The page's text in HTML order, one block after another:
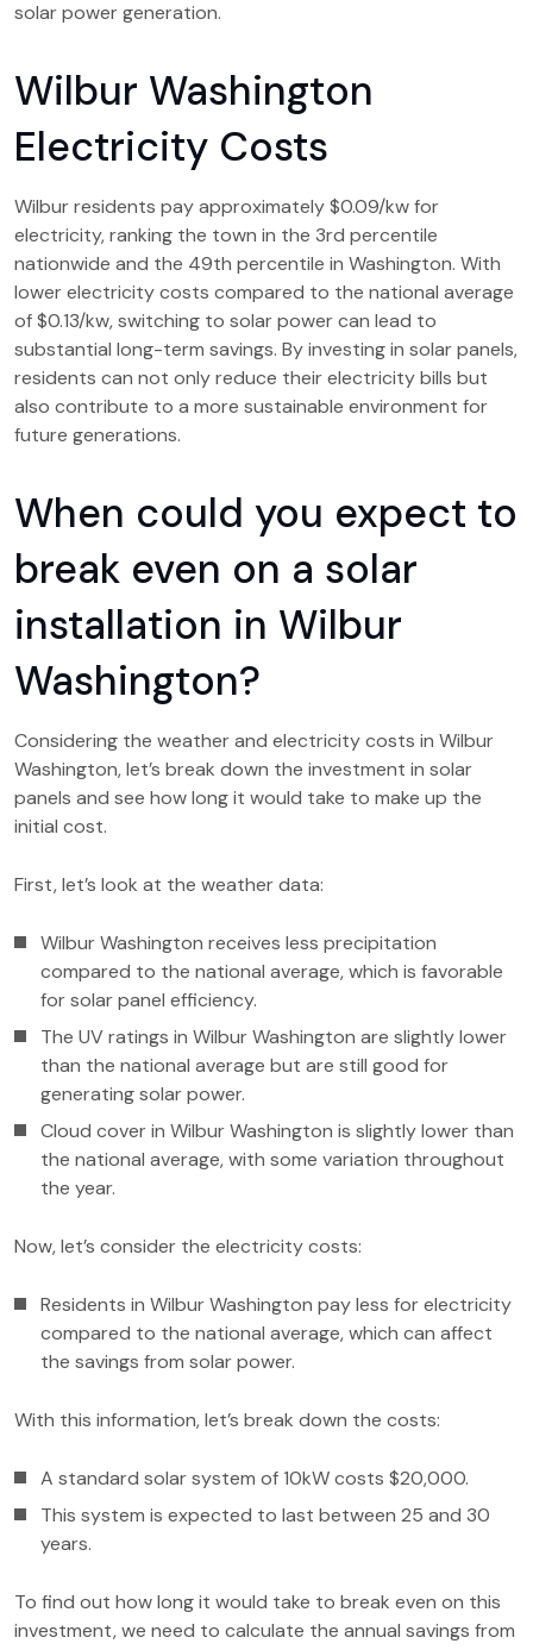
solar power generation.
Wilbur Washington
Electricity Costs
Wilbur residents pay approximately $0.09/kw for
electricity, ranking the town in the 3rd percentile
nationwide and the 49th percentile in Washington. With
lower electricity costs compared to the national average
of $0.13/kw, switching to solar power can lead to
substantial long-term savings. By investing in solar panels,
residents can not only reduce their electricity bills but
also contribute to a more sustainable environment for
future generations.
When could you expect to
break even on a solar
installation in Wilbur
Washington?
Considering the weather and electricity costs in Wilbur
Washington, let’s break down the investment in solar
panels and see how long it would take to make up the
initial cost.
First, let’s look at the weather data:
Wilbur Washington receives less precipitation
compared to the national average, which is favorable
for solar panel efficiency.
The UV ratings in Wilbur Washington are slightly lower
than the national average but are still good for
generating solar power.
Cloud cover in Wilbur Washington is slightly lower than
the national average, with some variation throughout
the year.
Now, let’s consider the electricity costs:
Residents in Wilbur Washington pay less for electricity
compared to the national average, which can affect
the savings from solar power.
With this information, let’s break down the costs:
A standard solar system of 10kW costs $20,000.
This system is expected to last between 25 and 30
years.
To find out how long it would take to break even on this
investment, we need to calculate the annual savings from